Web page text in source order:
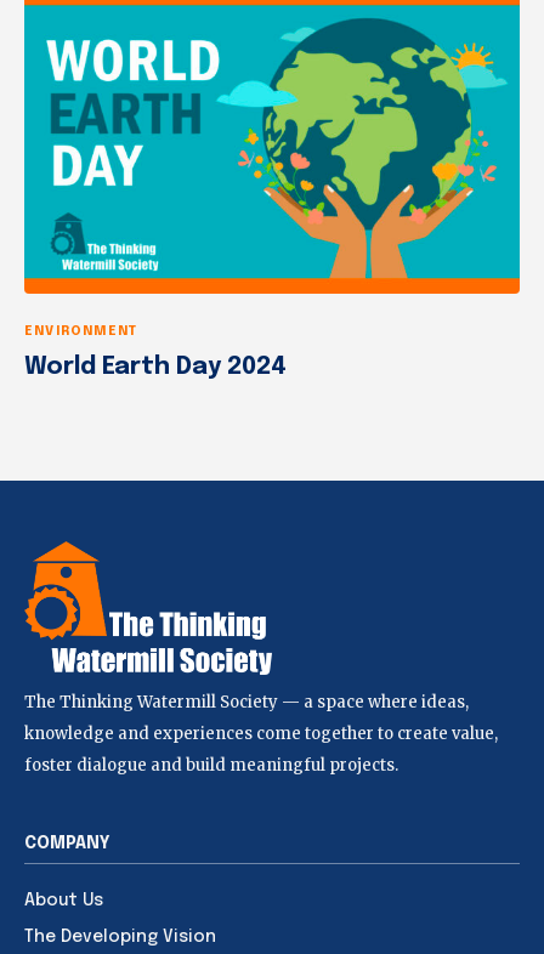
ENVIRONMENT
World Earth Day 2024
The Thinking Watermill Society — a space where ideas,
knowledge and experiences come together to create value,
foster dialogue and build meaningful projects.
COMPANY
About Us
The Developing Vision